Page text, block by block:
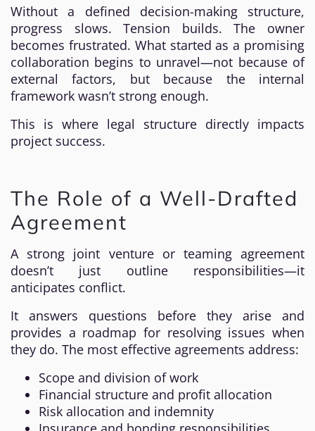
Without a defined decision-making structure,
progress slows. Tension builds. The owner
becomes frustrated. What started as a promising
collaboration begins to unravel—not because of
external factors, but because the internal
framework wasn’t strong enough.
This is where legal structure directly impacts
project success.
The Role of a Well-Drafted
Agreement
A strong joint venture or teaming agreement
doesn’t just outline responsibilities—it
anticipates conflict.
It answers questions before they arise and
provides a roadmap for resolving issues when
they do. The most effective agreements address:
Scope and division of work
Financial structure and profit allocation
Risk allocation and indemnity